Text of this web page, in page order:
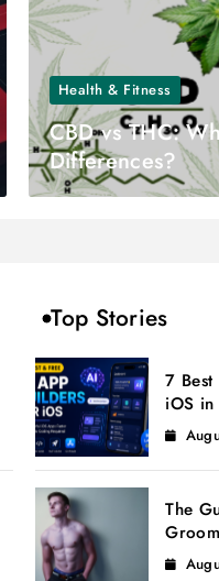
Health & Fitness
CBD vs THC:
Differences?
Top Stories
7
iOS
The